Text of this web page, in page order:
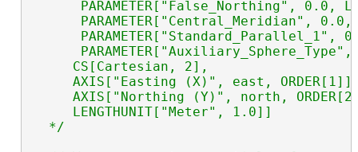
PARAMETER["False_Northing", 0.0,
PARAMETER["Central_Meridian",
PARAMETER["Standard_Parallel_1",
PARAMETER["Auxiliary_Sphere_Type",
     CS[Cartesian, 2],
AXIS["Easting (X)", east,
AXIS["Northing (Y)", north,
     LENGTHUNIT["Meter", 1.0]]
  */